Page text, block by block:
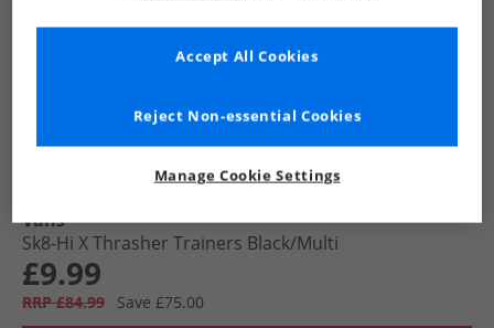
Vans
Sk8-Hi X Thrasher Trainers Black/​Multi
£9.99
RRP £84.99
Save £75.00
Manage Cookie Settings
Reject Non-essential Cookies
Accept All Cookies